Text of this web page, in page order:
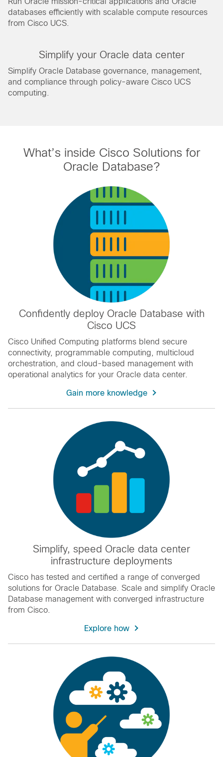
databases efficiently with scalable compute resources
from Cisco UCS.
Simplify your Oracle data center
Simplify Oracle Database governance, management,
and compliance through policy-aware Cisco UCS
computing.
What’s inside Cisco Solutions for
Oracle Database?
Confidently deploy Oracle Database with
Cisco UCS
Cisco Unified Computing platforms blend secure
connectivity, programmable computing, multicloud
orchestration, and cloud-based management with
operational analytics for your Oracle data center.
Gain more knowledge
Simplify, speed Oracle data center
infrastructure deployments
Cisco has tested and certified a range of converged
solutions for Oracle Database. Scale and simplify Oracle
Database management with converged infrastructure
from Cisco.
Explore how